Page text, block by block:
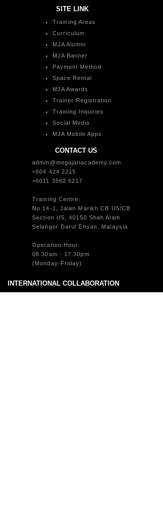
SITE LINK
Training Areas
Curriculum
MJA Alumni
MJA Banner
Payment Method
Space Rental
MJA Awards
Trainer Registration
Training Inquiries
Social Media
MJA Mobile Apps
CONTACT US
admin@megajatiacademy.com
+604 424 2215
+6011 3562 6217
Training Centre:
No.14-1, Jalan Marikh CB U5/CB
Section U5, 40150 Shah Alam
Selangor Darul Ehsan, Malaysia
Operation Hour:
08.30am - 17.30pm
(Monday-Friday)
INTERNATIONAL COLLABORATION